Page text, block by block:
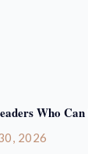
Who
2026